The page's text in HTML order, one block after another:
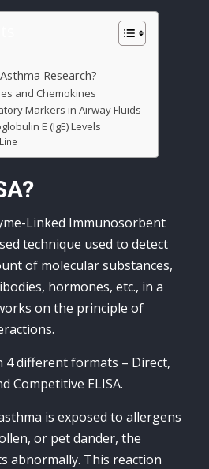
Research?
and Chemokines
Markers in Airway Fluids
E (IgE) Levels
Linked Immunosorbent
technique used to detect
of molecular substances,
hormones, etc., in a
on the principle of
4 different formats – Direct,
Competitive ELISA.
is exposed to allergens
or pet dander, the
abnormally. This reaction